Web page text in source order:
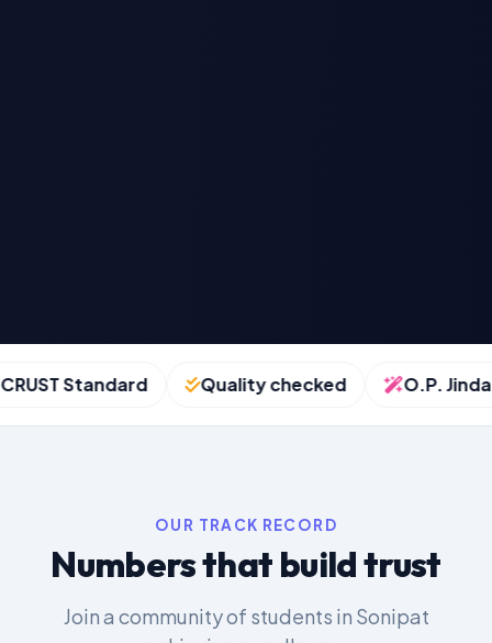
Standard Quality checked O.P. Jindal
OUR TRACK RECORD
Numbers that build trust
Join a community of students in Sonipat